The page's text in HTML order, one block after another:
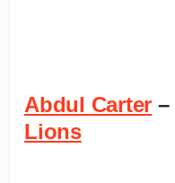
Abdul Carter –
Lions